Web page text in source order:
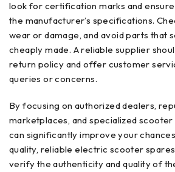
look for certification marks and
the manufacturer’s specifications.
wear or damage, and avoid parts that
cheaply made. A reliable supplier
return policy and offer customer
queries or concerns.
By focusing on authorized dealers,
marketplaces, and specialized
can significantly improve your
quality, reliable electric scooter
verify the authenticity and quality of